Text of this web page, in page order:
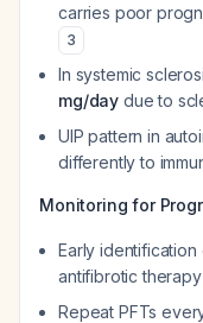
carries poor
3
In systemic
mg/day due to
UIP pattern in
differently to
Monitoring for
Early identification
antifibrotic therapy
Repeat PFTs